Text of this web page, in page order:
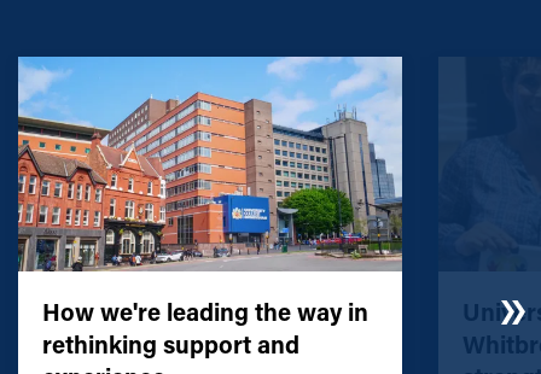
How we're leading the way in
rethinking support and